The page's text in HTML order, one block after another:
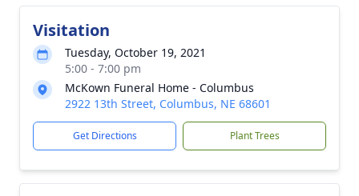
Visitation
Tuesday, October 19, 2021
5:00 - 7:00 pm
McKown Funeral Home - Columbus
2922 13th Street, Columbus, NE 68601
Get Directions Plant Trees